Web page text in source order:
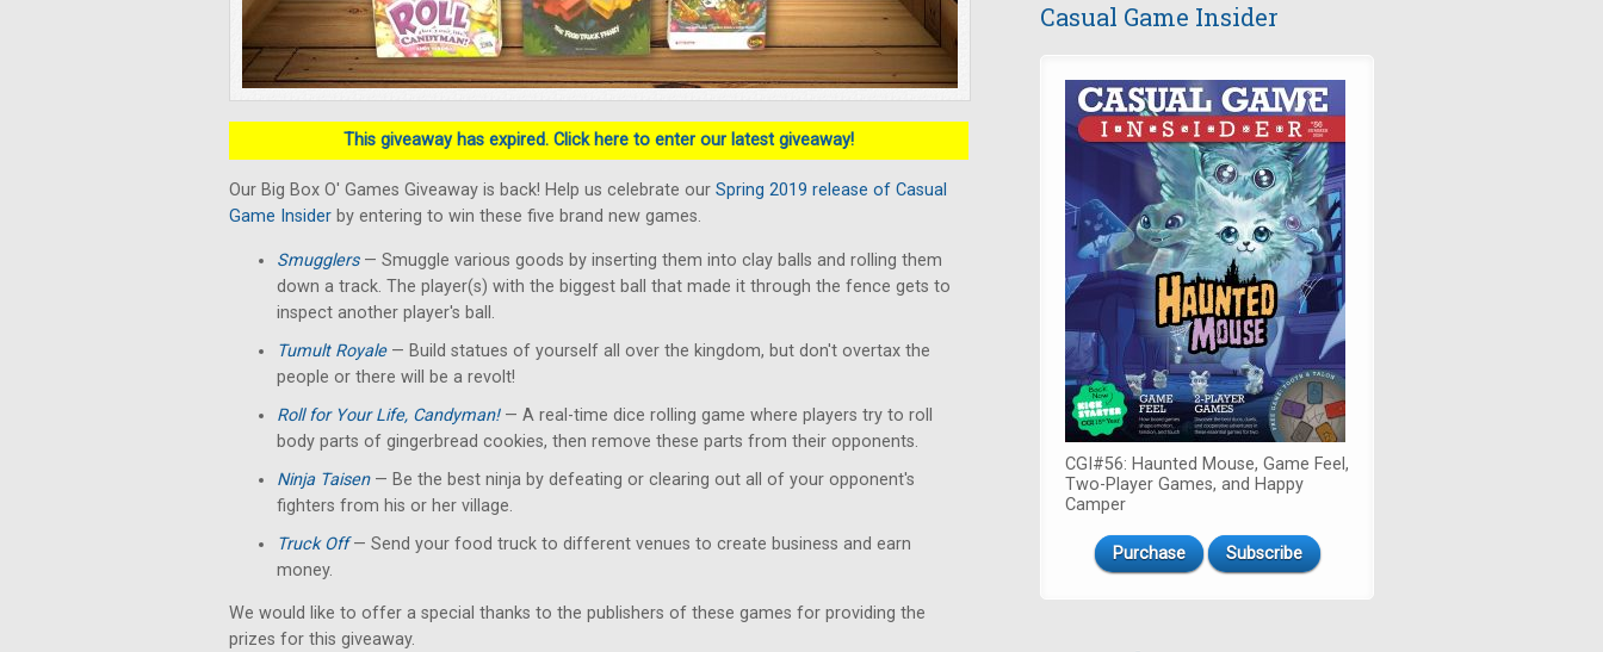
This giveaway has expired. Click here to enter our latest giveaway!
Our Big Box O' Games Giveaway is back! Help us celebrate our Spring 2019 release of Casual
Game Insider by entering to win these five brand new games.
Smugglers— Smuggle various goods by inserting them into clay balls and rolling them
down a track. The player(s) with the biggest ball that made it through the fence gets to
inspect another player's ball.
Tumult Royale— Build statues of yourself all over the kingdom, but don't overtax the
people or there will be a revolt!
Roll for Your Life, Candyman!— A real-time dice rolling game where players try to roll
body parts of gingerbread cookies, then remove these parts from their opponents.
Ninja Taisen— Be the best ninja by defeating or clearing out all of your opponent's
fighters from his or her village.
Truck Off— Send your food truck to different venues to create business and earn
money.
We would like to offer a special thanks to the publishers of these games for providing the
prizes for this giveaway.
Casual Game Insider
CGI#56: Haunted Mouse, Game Feel,
Two-Player Games, and Happy
Camper
Purchase Subscribe